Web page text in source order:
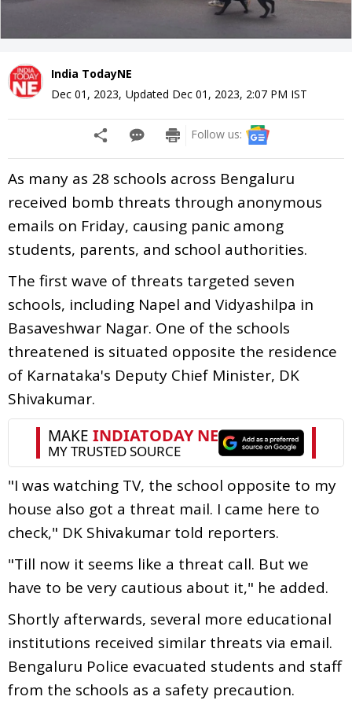
India TodayNE
Dec 01, 2023, Updated Dec 01, 2023, 2:07 PM IST
Follow us:
As many as 28 schools across Bengaluru
received bomb threats through anonymous
emails on Friday, causing panic among
students, parents, and school authorities.
The first wave of threats targeted seven
schools, including Napel and Vidyashilpa in
Basaveshwar Nagar. One of the schools
threatened is situated opposite the residence
of Karnataka's Deputy Chief Minister, DK
Shivakumar.
"I was watching TV, the school opposite to my
house also got a threat mail. I came here to
check," DK Shivakumar told reporters.
"Till now it seems like a threat call. But we
have to be very cautious about it," he added.
Shortly afterwards, several more educational
institutions received similar threats via email.
Bengaluru Police evacuated students and staff
from the schools as a safety precaution.